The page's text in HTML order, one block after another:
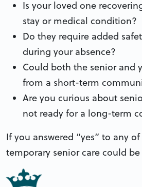
Is your loved one
stay or medical condition?
Do they require added
during your absence?
Could both the senior and
from a short-term
Are you curious about
not ready for a long-term
If you answered “yes” to any
temporary senior care could